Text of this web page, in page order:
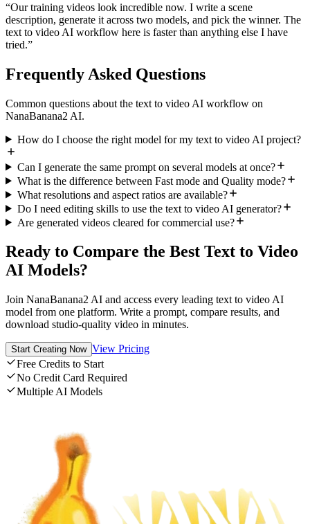
“Our training videos look incredible now. I write a scene
description, generate it across two models, and pick the winner. The
text to video AI workflow here is faster than anything else I have
tried.”
Frequently Asked Questions
Common questions about the text to video AI workflow on
NanaBanana2 AI.
How do I choose the right model for my text to video AI project?
Can I generate the same prompt on several models at once?
What is the difference between Fast mode and Quality mode?
What resolutions and aspect ratios are available?
Do I need editing skills to use the text to video AI generator?
Are generated videos cleared for commercial use?
Ready to Compare the Best Text to Video
AI Models?
Join NanaBanana2 AI and access every leading text to video AI
model from one platform. Write a prompt, compare results, and
download studio-quality video in minutes.
Start Creating Now View Pricing
Free Credits to Start
No Credit Card Required
Multiple AI Models